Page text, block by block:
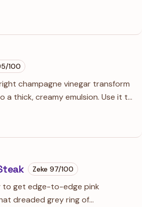
It is best prepared a day
and cream time to fully
/100
champagne vinegar transform
a thick, creamy emulsion. Use it to
or as a bold dip for roasted
Zeke 97/100
to get edge-to-edge pink
dreaded grey ring of